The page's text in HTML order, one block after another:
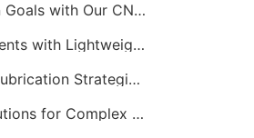
Aligning Your Production Goals with Our CNC Machining Services Capabilities
Aircraft Interior Components with Lightweight CNC Machining Services
Advanced Coolant and Lubrication Strategies in Online CNC Machining
Advanced Clamping Solutions for Complex CNC Machining Services